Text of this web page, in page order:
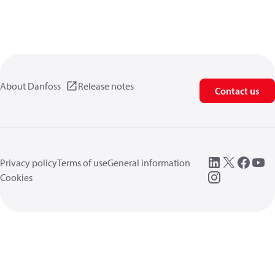
About Danfoss Release notes Contact us
Privacy policyTerms of useGeneral information
Cookies